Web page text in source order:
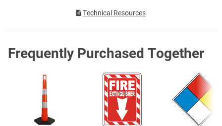
Technical Resources
Frequently Purchased Together